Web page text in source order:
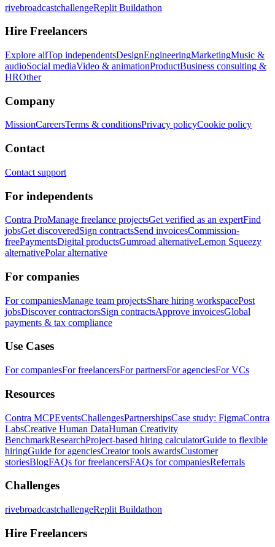
rivebroadcastchallengeReplit Buildathon
Hire Freelancers
Explore allTop independentsDesignEngineeringMarketingMusic &
audioSocial mediaVideo & animationProductBusiness consulting &
HROther
Company
MissionCareersTerms & conditionsPrivacy policyCookie policy
Contact
Contact support
For independents
Contra ProManage freelance projectsGet verified as an expertFind
jobsGet discoveredSign contractsSend invoicesCommission-
freePaymentsDigital productsGumroad alternativeLemon Squeezy
alternativePolar alternative
For companies
For companiesManage team projectsShare hiring workspacePost
jobsDiscover contractorsSign contractsApprove invoicesGlobal
payments & tax compliance
Use Cases
For companiesFor freelancersFor partnersFor agenciesFor VCs
Resources
Contra MCPEventsChallengesPartnershipsCase study: FigmaContra
LabsCreative Human DataHuman Creativity
BenchmarkResearchProject-based hiring calculatorGuide to flexible
hiringGuide for agenciesCreator tools awardsCustomer
storiesBlogFAQs for freelancersFAQs for companiesReferrals
Challenges
rivebroadcastchallengeReplit Buildathon
Hire Freelancers